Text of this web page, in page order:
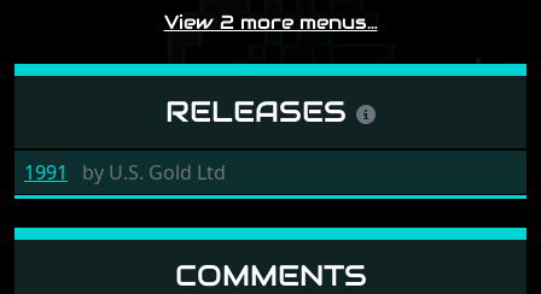
View 2 more menus…
RELEASES
1991 by U.S. Gold Ltd